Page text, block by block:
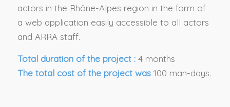
actors in the Rhône-Alpes region in the form of
a web application easily accessible to all actors
and ARRA staff.
Total duration of the project : 4 months
The total cost of the project was 100 man-days.